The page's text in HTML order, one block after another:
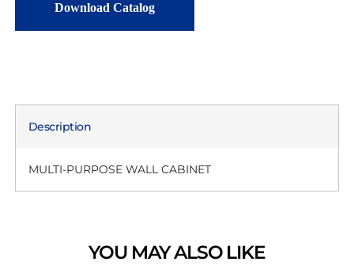
Download Catalog
Description
MULTI-PURPOSE WALL CABINET
YOU MAY ALSO LIKE